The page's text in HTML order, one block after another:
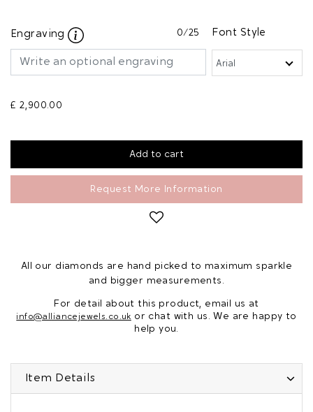
Engraving 0/25 Font Style
£ 2,900.00
Request More Information
All our diamonds are hand picked to maximum sparkle
and bigger measurements.
For detail about this product, email us at
info@alliancejewels.co.uk or chat with us. We are happy to
help you.
Item Details